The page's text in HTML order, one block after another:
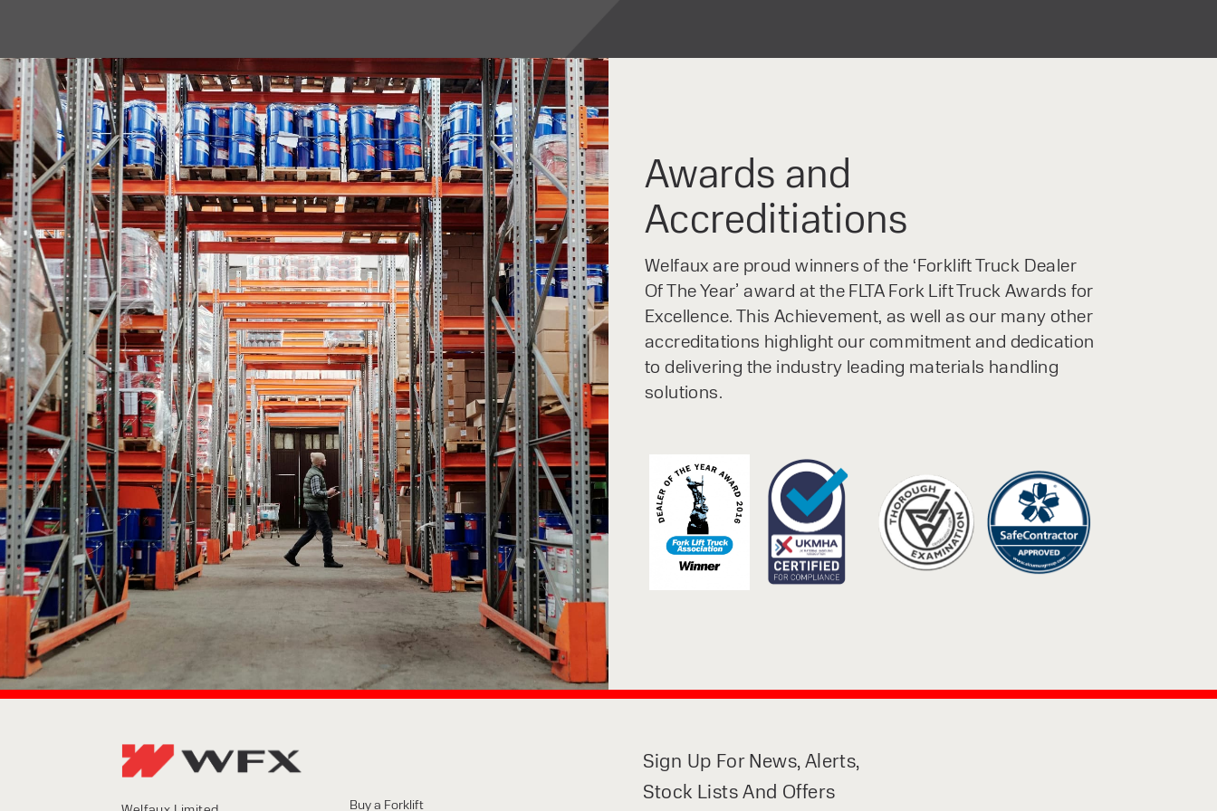
Awards and
Accreditiations
Welfaux are proud winners of the ‘Forklift Truck Dealer
Of The Year’ award at the FLTA Fork Lift Truck Awards for
Excellence. This Achievement, as well as our many other
accreditations highlight our commitment and dedication
to delivering the industry leading materials handling
solutions.
Buy a Forklift
Sign Up For News, Alerts,
Stock Lists And Offers